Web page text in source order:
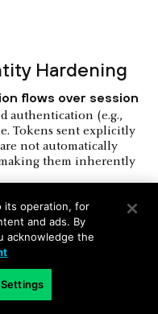
Hardening
flows over session
authentication (e.g.,
Tokens sent explicitly
not automatically
them inherently
to critical actions.
just at login, but when
as modifying
financial
detection.
its operation, for
and ads. By
acknowledge the